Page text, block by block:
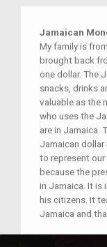
Jamaican
My family is
brought back
one dollar. The
snacks, drinks
valuable as the
who uses the
are in Jamaica.
Jamaican
to represent
because the
in Jamaica. It is
his citizens. It
Jamaica and